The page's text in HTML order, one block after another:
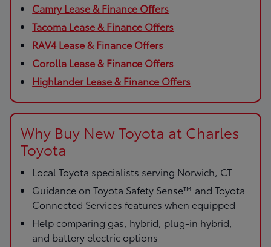
Camry Lease & Finance Offers
Tacoma Lease & Finance Offers
RAV4 Lease & Finance Offers
Corolla Lease & Finance Offers
Highlander Lease & Finance Offers
Why Buy New Toyota at Charles
Toyota
Local Toyota specialists serving Norwich, CT
Guidance on Toyota Safety Sense™ and Toyota
Connected Services features when equipped
Help comparing gas, hybrid, plug-in hybrid,
and battery electric options